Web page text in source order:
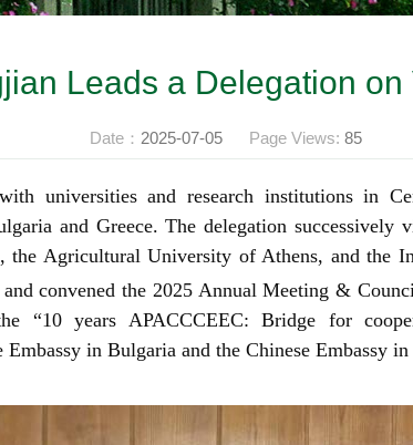
Leads a Delegation
Date： 2025-07-05 Page Views: 85
universities and research institutions in
and Greece. The delegation successively
the Agricultural University of Athens, and the
convenedthe 2025 Annual Meeting &
“10 years APACCCEEC: Bridge for
in Bulgaria and the Chinese Embassy in